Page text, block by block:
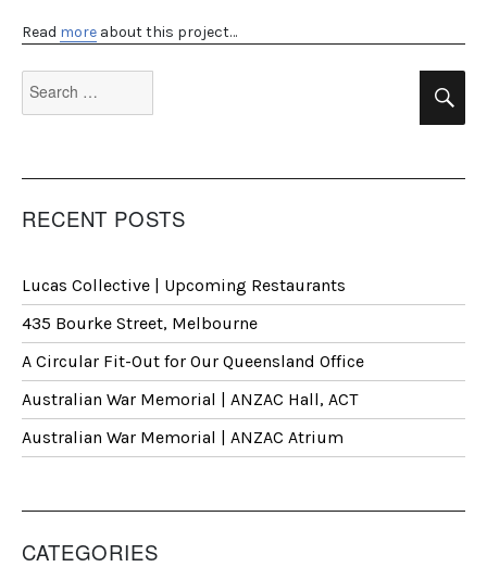
Read more about this project…
for:
RECENT POSTS
Lucas Collective | Upcoming Restaurants
435 Bourke Street, Melbourne
A Circular Fit-Out for Our Queensland Office
Australian War Memorial | ANZAC Hall, ACT
Australian War Memorial | ANZAC Atrium
CATEGORIES